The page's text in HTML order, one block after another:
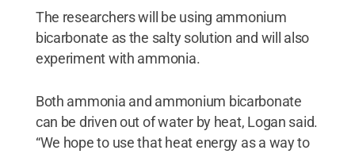
The researchers will be using ammonium
bicarbonate as the salty solution and will also
experiment with ammonia.
Both ammonia and ammonium bicarbonate
can be driven out of water by heat, Logan said.
“We hope to use that heat energy as a way to